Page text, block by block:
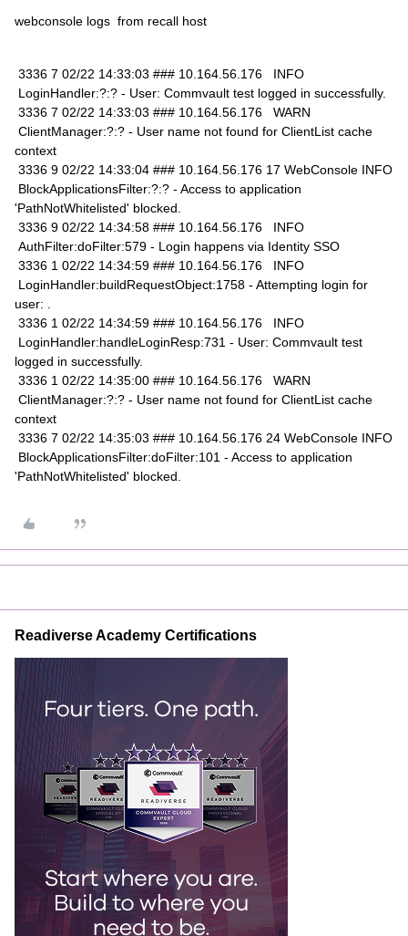
webconsole logs from recall host
3336 7 02/22 14:33:03 ### 10.164.56.176 INFO
LoginHandler:?:? - User: Commvault test logged in successfully.
3336 7 02/22 14:33:03 ### 10.164.56.176 WARN
ClientManager:?:? - User name not found for ClientList cache
context
3336 9 02/22 14:33:04 ### 10.164.56.176 17 WebConsole INFO
BlockApplicationsFilter:?:? - Access to application
'PathNotWhitelisted' blocked.
3336 9 02/22 14:34:58 ### 10.164.56.176 INFO
AuthFilter:doFilter:579 - Login happens via Identity SSO
3336 1 02/22 14:34:59 ### 10.164.56.176 INFO
LoginHandler:buildRequestObject:1758 - Attempting login for
user: .
3336 1 02/22 14:34:59 ### 10.164.56.176 INFO
LoginHandler:handleLoginResp:731 - User: Commvault test
logged in successfully.
3336 1 02/22 14:35:00 ### 10.164.56.176 WARN
ClientManager:?:? - User name not found for ClientList cache
context
3336 7 02/22 14:35:03 ### 10.164.56.176 24 WebConsole INFO
BlockApplicationsFilter:doFilter:101 - Access to application
'PathNotWhitelisted' blocked.
Readiverse Academy Certifications